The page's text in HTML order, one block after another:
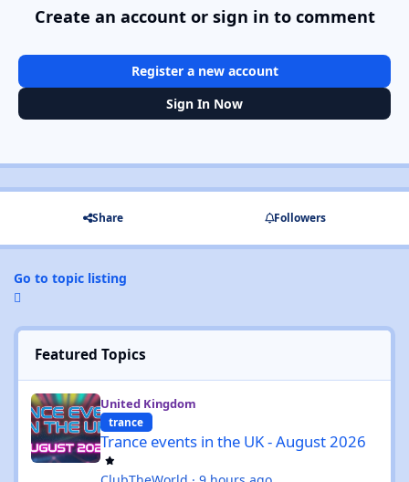
Create an account or sign in to comment
Register a new account
Sign In Now
Share Followers
Go to topic listing
Featured Topics
United Kingdom
trance
Trance events in the UK - August 2026